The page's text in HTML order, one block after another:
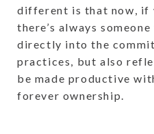
different is that now, if
there’s always
directly into the
practices, but also
be made productive
forever ownership.